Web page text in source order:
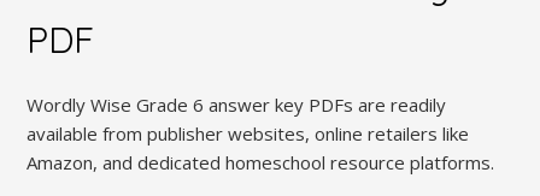
PDF
Wordly Wise Grade 6 answer key PDFs are readily
available from publisher websites, online retailers like
Amazon, and dedicated homeschool resource platforms.